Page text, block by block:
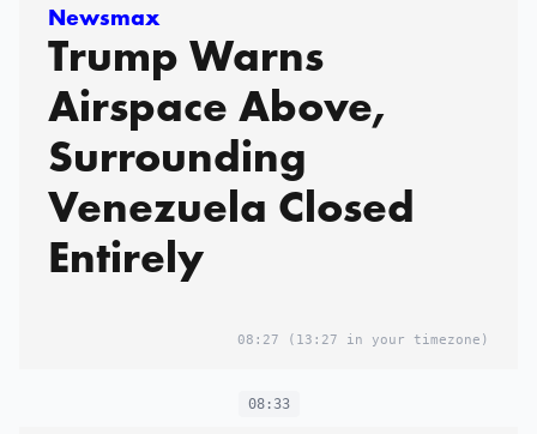
Newsmax
Trump Warns
Airspace Above,
Surrounding
Venezuela Closed
Entirely
08:27 (13:27 in your timezone)
08:33